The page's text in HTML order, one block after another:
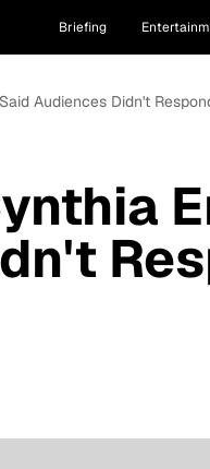
Briefing
Audiences Didn't